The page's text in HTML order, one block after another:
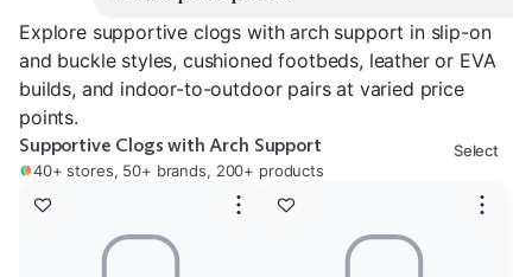
Explore supportive clogs with arch support in slip-on
and buckle styles, cushioned footbeds, leather or EVA
builds, and indoor-to-outdoor pairs at varied price
points.
Supportive Clogs with Arch Support
40+ stores, 50+ brands, 200+ products
Select